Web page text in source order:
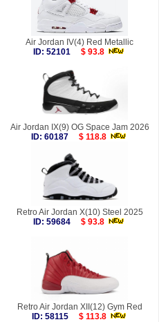
Air Jordan IV(4) Red Metallic
ID: 52101
$ 93.8
Air Jordan IX(9) OG Space Jam 2026
ID: 60187
$ 118.8
Retro Air Jordan X(10) Steel 2025
ID: 59684
$ 93.8
Retro Air Jordan XII(12) Gym Red
ID: 58115
$ 113.8